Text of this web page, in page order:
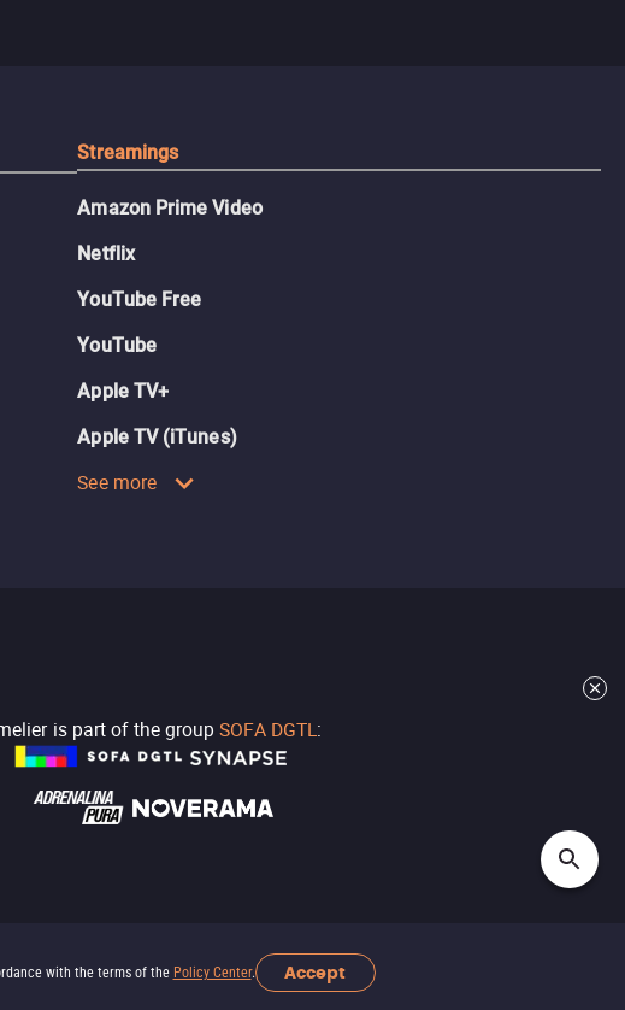
with the terms of the Policy Center. Accept
Streamings
Amazon Prime Video
Netflix
YouTube Free
YouTube
Apple TV+
Apple TV (iTunes)
See more
is part of the group SOFA DGTL: